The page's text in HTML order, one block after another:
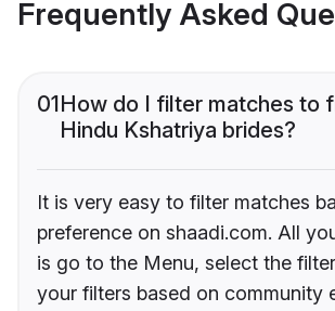
Frequently Asked
01How do I filter matches to
Hindu Kshatriya brides?
It is very easy to filter matches
preference on shaadi.com. All
is go to the Menu, select the
your filters based on community